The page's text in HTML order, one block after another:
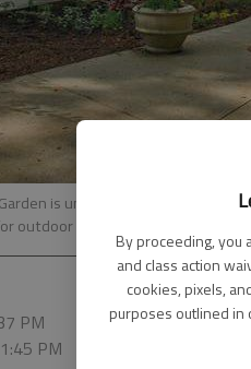
By proceeding, you
and class action
cookies, pixels,
purposes outlined in
is undergoing renovations
outdoor active play. The garden is
PM
PM